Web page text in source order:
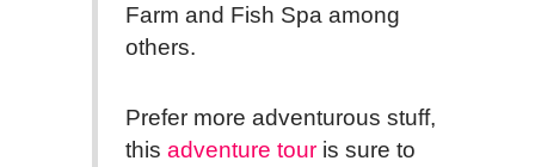
Farm and Fish Spa among
others.
Prefer more adventurous stuff,
this adventure tour is sure to